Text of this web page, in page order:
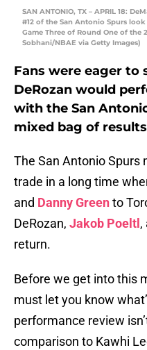
SAN ANTONIO, TX – APRIL 18:
#12 of the San Antonio Spurs
Game Three of Round One of the
Sobhani/NBAE via Getty Images)
Fans were eager to
DeRozan would
with the San
mixed bag of
The San Antonio
trade in a long time
and Danny Greento
DeRozan, Jakob Poeltl ,
return.
Before we get into this
must let you know
performance review
comparison to Kawhi